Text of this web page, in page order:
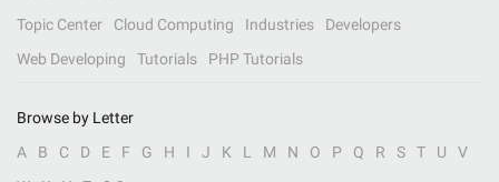
Topic Center
Cloud Computing Industries
Developers
Web Developing
Tutorials PHP Tutorials
Browse by Letter
A
B C D E F G H I J K L M N O P Q R S T U
V